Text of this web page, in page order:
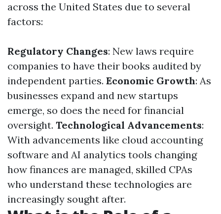
across the United States due to several
factors:
Regulatory Changes: New laws require
companies to have their books audited by
independent parties. Economic Growth: As
businesses expand and new startups
emerge, so does the need for financial
oversight. Technological Advancements:
With advancements like cloud accounting
software and AI analytics tools changing
how finances are managed, skilled CPAs
who understand these technologies are
increasingly sought after.